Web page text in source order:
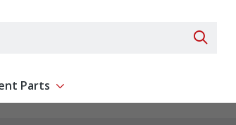
Parts Show submenu for Replacement Parts